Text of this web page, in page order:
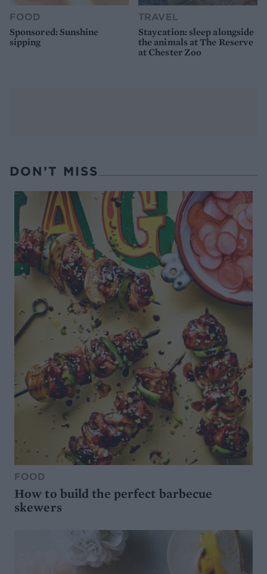
FOOD
Sponsored: Sunshine
sipping
TRAVEL
Staycation: sleep alongside
the animals at The Reserve
at Chester Zoo
DON’T MISS
FOOD
How to build the perfect barbecue
skewers